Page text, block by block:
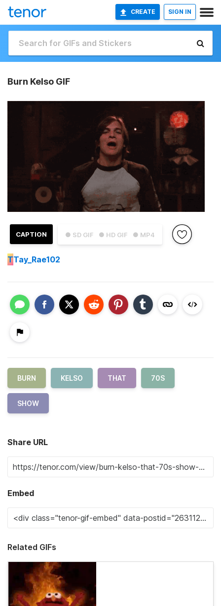
CREATE SIGN IN
Burn Kelso GIF
● SD GIF ● HD GIF ● MP4
CAPTION
TTay_Rae102
BURN KELSO THAT 70S
SHOW
Share URL
Embed
Related GIFs